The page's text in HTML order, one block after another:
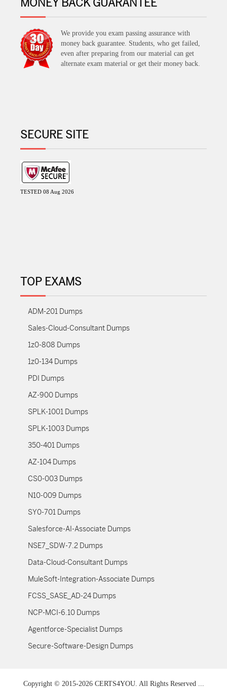
MONEY BACK GUARANTEE
We provide you exam passing assurance with
money back guarantee. Students, who get failed,
even after preparing from our material can get
alternate exam material or get their money back.
SECURE SITE
TESTED 08 Aug 2026
TOP EXAMS
ADM-201 Dumps
Sales-Cloud-Consultant Dumps
1z0-808 Dumps
1z0-134 Dumps
PDI Dumps
AZ-900 Dumps
SPLK-1001 Dumps
SPLK-1003 Dumps
350-401 Dumps
AZ-104 Dumps
CS0-003 Dumps
N10-009 Dumps
SY0-701 Dumps
Salesforce-AI-Associate Dumps
NSE7_SDW-7.2 Dumps
Data-Cloud-Consultant Dumps
MuleSoft-Integration-Associate Dumps
FCSS_SASE_AD-24 Dumps
NCP-MCI-6.10 Dumps
Agentforce-Specialist Dumps
Secure-Software-Design Dumps
Copyright © 2015-2026 CERTS4YOU. All Rights Reserved ...